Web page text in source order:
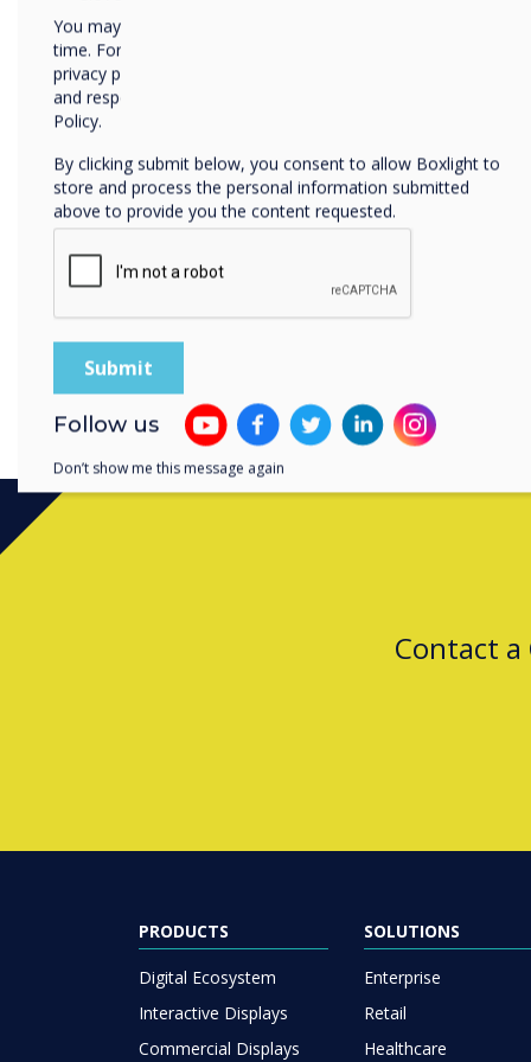
lessen the challenges
can be more effective
In addition to using tools
feedback, teachers can
use digital resources to
learn more about how
necessary change in the
aiming to help students
download our free
Contact a
PRODUCTS
Digital Ecosystem
Interactive Displays
Commercial Displays
SOLUTIONS
Enterprise
Retail
Healthcare
You may unsubscribe from these communications at any
time. For more information on how to unsubscribe, our
privacy practices, and how we are committed to protecting
and respecting your privacy, please review our Privacy
Policy.
By clicking submit below, you consent to allow Boxlight to
store and process the personal information submitted
above to provide you the content requested.
Follow us
Don’t show me this message again